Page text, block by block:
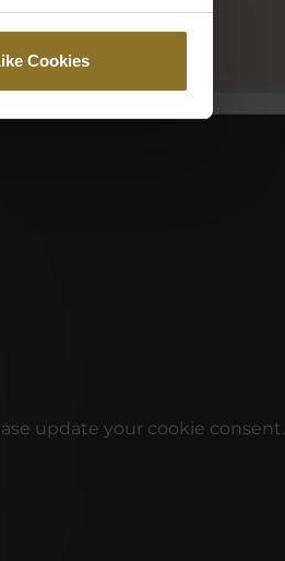
Cookies
update your cookie consent.